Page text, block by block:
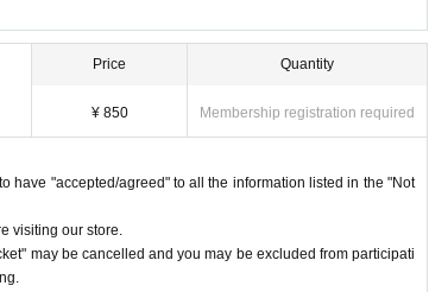
(including refunds) due to customer convenience.
you can visit the store.
store before the timetable for your first-come-firs
time up to one hour after their original reservation
times to another day unless you contact us by phone
Price
¥ 850
Quantity
Membership registration required
have "accepted/agreed" to all the information listed in the "Not
visiting our store.
may be cancelled and you may be excluded from participati